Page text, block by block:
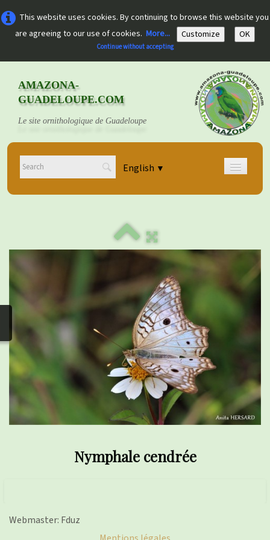
This website uses cookies. By continuing to browse this website you
are agreeing to our use of cookies. More... Customize OK
Continue without accepting
AMAZONA-
GUADELOUPE.COM
Le site ornithologique de Guadeloupe
English ▼
Home
Documents▼
Nos activités ▼
Adhérer/faire un don
Links and phones▼
Nymphale cendrée
Webmaster: Fduz